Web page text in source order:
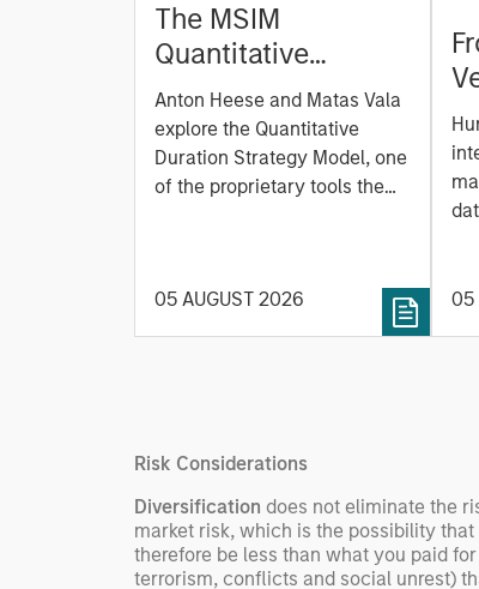
The MSIM
Quantitative
Duration Strategy
Model: A Factor-
Based Approach to
Managing Interest
Anton Heese and Matas Vala
explore the Quantitative
Duration Strategy Model, one
of the proprietary tools the
rigour with identifying and
processing relevant and
05 AUGUST 2026 05
Risk Considerations
Diversification does not eliminate the
market risk, which is the possibility
therefore be less than what you paid
terrorism, conflicts and social unrest)